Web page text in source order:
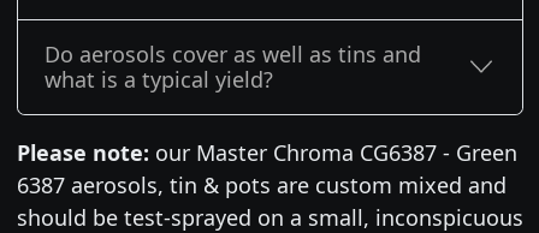
Do aerosols cover as well as tins and
what is a typical yield?
Please note: our Master Chroma CG6387 - Green
6387 aerosols, tin & pots are custom mixed and
should be test-sprayed on a small, inconspicuous